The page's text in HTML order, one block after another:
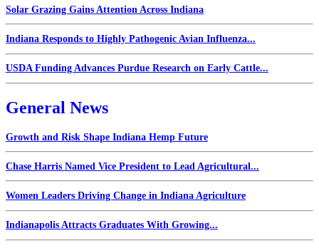
Solar Grazing Gains Attention Across Indiana
Indiana Responds to Highly Pathogenic Avian Influenza...
USDA Funding Advances Purdue Research on Early Cattle...
General News
Growth and Risk Shape Indiana Hemp Future
Chase Harris Named Vice President to Lead Agricultural...
Women Leaders Driving Change in Indiana Agriculture
Indianapolis Attracts Graduates With Growing...